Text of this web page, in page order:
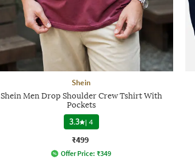
Shein
Shein Men Drop Shoulder Crew Tshirt With
Pockets
3.3 |4
₹499
Offer Price: ₹349